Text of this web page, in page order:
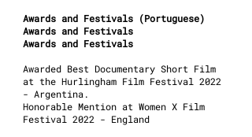
Awards and Festivals (Portuguese)
Awards and Festivals
Awards and Festivals
Awarded Best Documentary Short Film
at the Hurlingham Film Festival 2022
- Argentina.
Honorable Mention at Women X Film
Festival 2022 - England